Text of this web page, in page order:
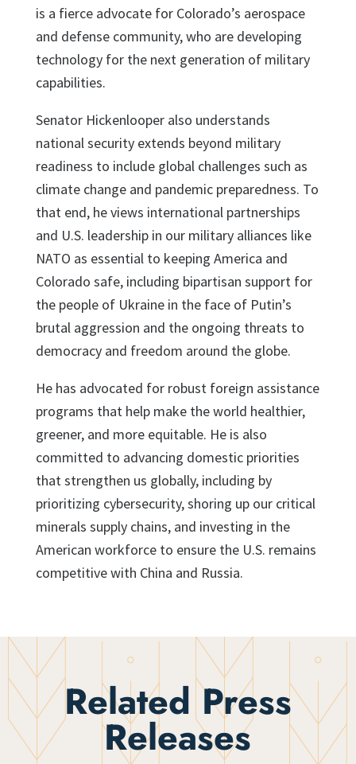
is a fierce advocate for Colorado’s aerospace
and defense community, who are developing
technology for the next generation of military
capabilities.
Senator Hickenlooper also understands
national security extends beyond military
readiness to include global challenges such as
climate change and pandemic preparedness. To
that end, he views international partnerships
and U.S. leadership in our military alliances like
NATO as essential to keeping America and
Colorado safe, including bipartisan support for
the people of Ukraine in the face of Putin’s
brutal aggression and the ongoing threats to
democracy and freedom around the globe.
He has advocated for robust foreign assistance
programs that help make the world healthier,
greener, and more equitable. He is also
committed to advancing domestic priorities
that strengthen us globally, including by
prioritizing cybersecurity, shoring up our critical
minerals supply chains, and investing in the
American workforce to ensure the U.S. remains
competitive with China and Russia.
Related Press
Releases